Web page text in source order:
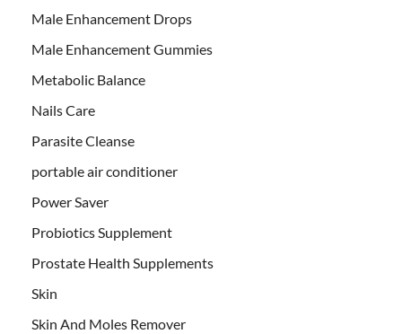
Male Enhancement Drops
Male Enhancement Gummies
Metabolic Balance
Nails Care
Parasite Cleanse
portable air conditioner
Power Saver
Probiotics Supplement
Prostate Health Supplements
Skin
Skin And Moles Remover